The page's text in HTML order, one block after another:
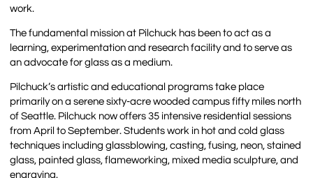
work.
The fundamental mission at Pilchuck has been to act as a
learning, experimentation and research facility and to serve as
an advocate for glass as a medium.
Pilchuck’s artistic and educational programs take place
primarily on a serene sixty-acre wooded campus fifty miles north
of Seattle. Pilchuck now offers 35 intensive residential sessions
from April to September. Students work in hot and cold glass
techniques including glassblowing, casting, fusing, neon, stained
glass, painted glass, flameworking, mixed media sculpture, and
engraving.